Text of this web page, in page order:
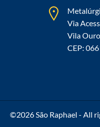
Via
Vila
CEP:
©2026 São Raphael - All